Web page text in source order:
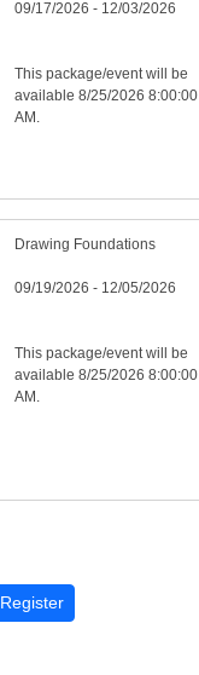
09/17/2026 - 12/03/2026
This package/event will be
available 8/25/2026 8:00:00
AM.
Drawing Foundations
09/19/2026 - 12/05/2026
This package/event will be
available 8/25/2026 8:00:00
AM.